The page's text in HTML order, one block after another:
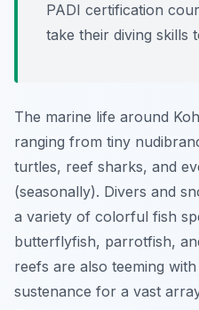
PADI certification
take their diving skills
The marine life around
ranging from tiny
turtles, reef sharks, and
(seasonally). Divers and
a variety of colorful fish
butterflyfish, parrotfish,
reefs are also teeming
sustenance for a vast